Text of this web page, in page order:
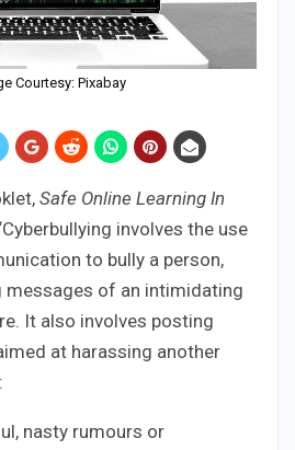
Courtesy: Pixabay
Safe Online Learning In
involves the use
to bully a person,
messages of an intimidating
It also involves posting
at harassing another
nasty rumours or